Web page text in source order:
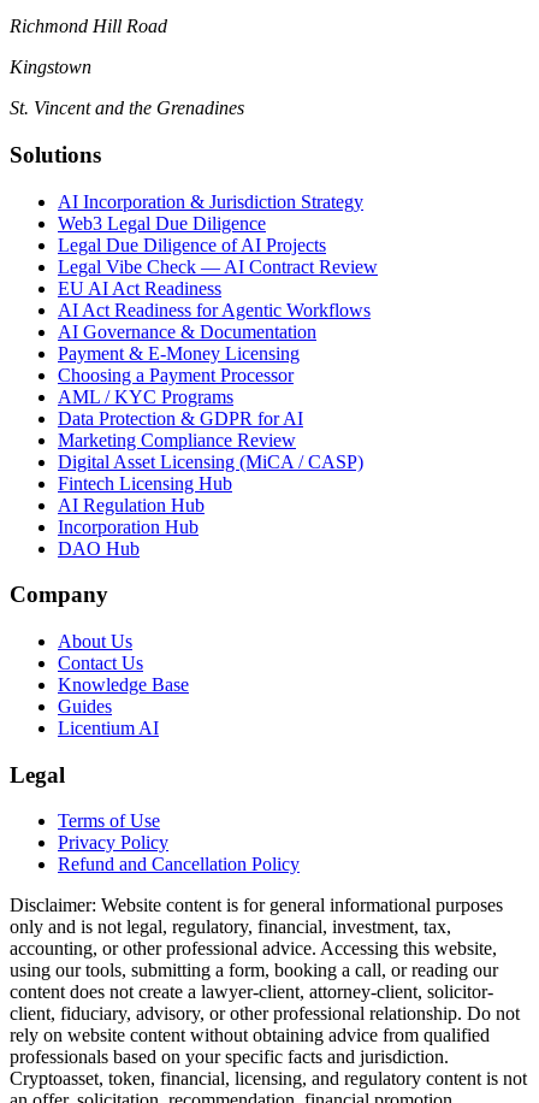
Richmond Hill Road
Kingstown
St. Vincent and the Grenadines
Solutions
AI Incorporation & Jurisdiction Strategy
Web3 Legal Due Diligence
Legal Due Diligence of AI Projects
Legal Vibe Check — AI Contract Review
EU AI Act Readiness
AI Act Readiness for Agentic Workflows
AI Governance & Documentation
Payment & E-Money Licensing
Choosing a Payment Processor
AML / KYC Programs
Data Protection & GDPR for AI
Marketing Compliance Review
Digital Asset Licensing (MiCA / CASP)
Fintech Licensing Hub
AI Regulation Hub
Incorporation Hub
DAO Hub
Company
About Us
Contact Us
Knowledge Base
Guides
Licentium AI
Legal
Terms of Use
Privacy Policy
Refund and Cancellation Policy
Disclaimer: Website content is for general informational purposes
only and is not legal, regulatory, financial, investment, tax,
accounting, or other professional advice. Accessing this website,
using our tools, submitting a form, booking a call, or reading our
content does not create a lawyer-client, attorney-client, solicitor-
client, fiduciary, advisory, or other professional relationship. Do not
rely on website content without obtaining advice from qualified
professionals based on your specific facts and jurisdiction.
Cryptoasset, token, financial, licensing, and regulatory content is not